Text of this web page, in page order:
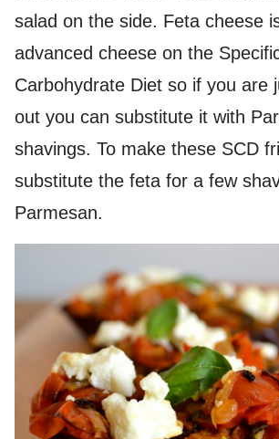
salad on the side. Feta cheese
advanced cheese on the
Carbohydrate Diet so if you are
out you can substitute it with
shavings. To make these SCD
substitute the feta for a few
Parmesan.